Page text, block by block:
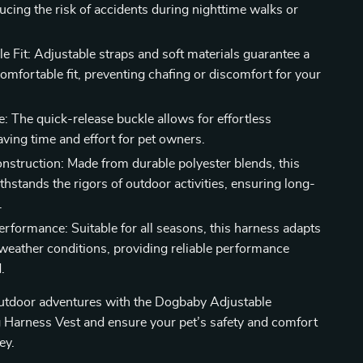
the risk of accidents during nighttime walks or
Fit: Adjustable straps and soft materials guarantee a
fit, preventing chafing or discomfort for your
The quick-release buckle allows for effortless
time and effort for pet owners.
Made from durable polyester blends, this
the rigors of outdoor activities, ensuring long-
Suitable for all seasons, this harness adapts
conditions, providing reliable performance
adventures with the Dogbaby Adjustable
Vest and ensure your pet’s safety and comfort